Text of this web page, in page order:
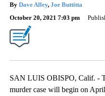
By Dave Alley, Joe Buttitta
October 20, 2021 7:03 pm
SAN LUIS OBISPO, Calif. -
murder case will begin on